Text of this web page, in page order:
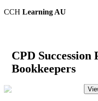
CCH Learning AU
CPD
Bookkeepers